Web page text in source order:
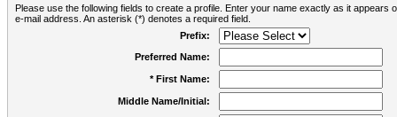
Please use the following fields to create a profile. Enter your name exactly as it
e-mail address. An asterisk (*) denotes a required field.
Prefix:
Preferred Name:
* First Name:
Middle Name/Initial: